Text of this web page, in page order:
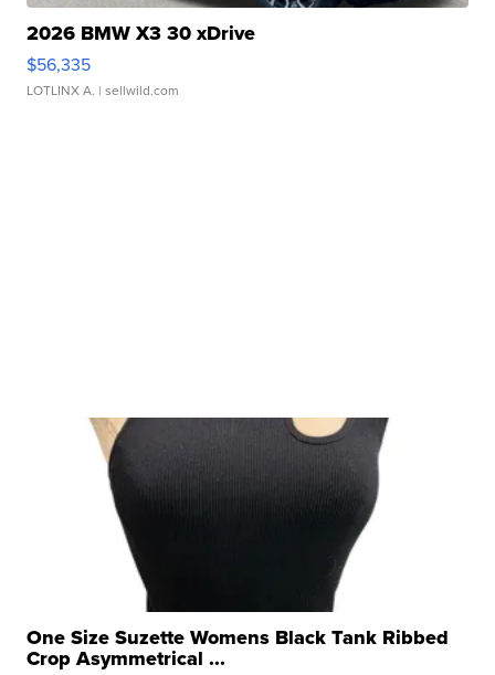
2026 BMW X3 30 xDrive
$56,335
LOTLINX A. | sellwild.com
One Size Suzette Womens Black Tank Ribbed
Crop Asymmetrical ...